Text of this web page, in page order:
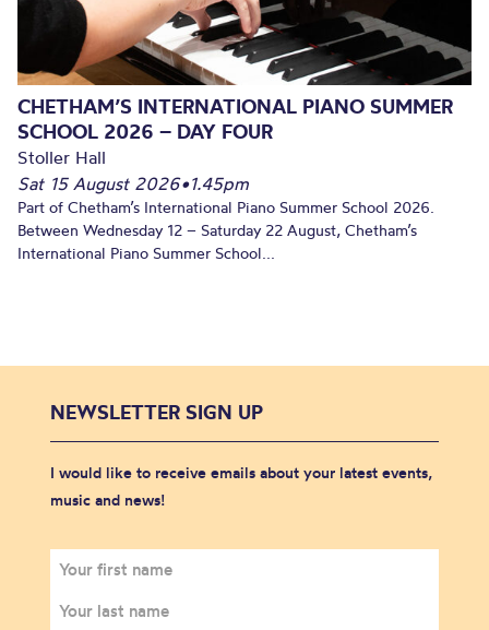
CHETHAM’S INTERNATIONAL PIANO SUMMER
SCHOOL 2026 – DAY FOUR
Stoller Hall
Sat 15 August 2026•1.45pm
Part of Chetham’s International Piano Summer School 2026.
Between Wednesday 12 – Saturday 22 August, Chetham’s
International Piano Summer School...
NEWSLETTER SIGN UP
I would like to receive emails about your latest events,
music and news!